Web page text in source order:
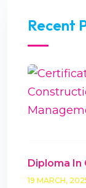
Recent
Diploma
19 MARCH,